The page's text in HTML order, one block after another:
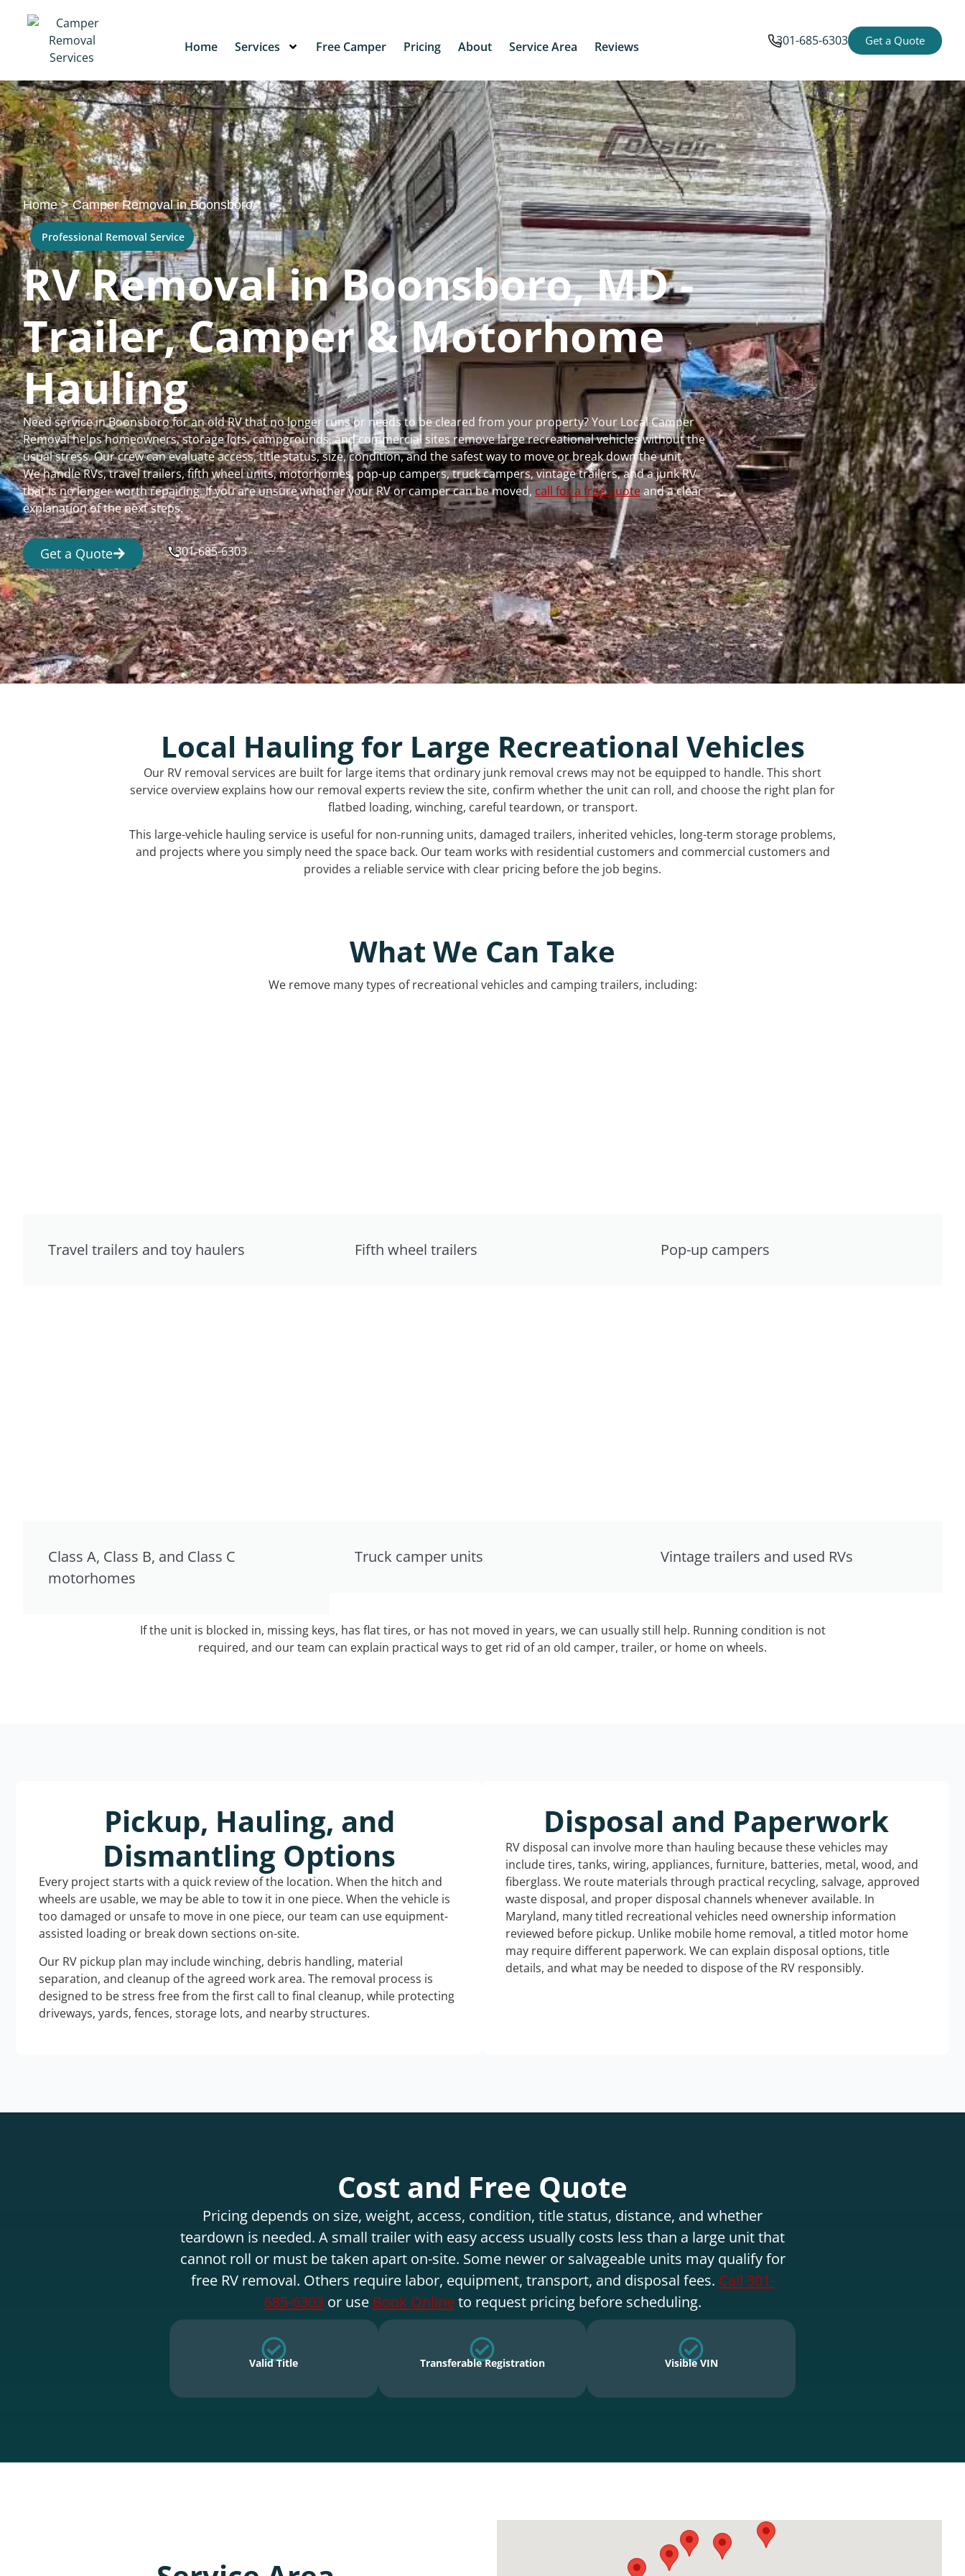
Home Services Free Camper Pricing About Service Area Reviews 301-685-6303 Get a Quote
Home>Camper Removal in Boonsboro
Professional Removal Service
RV Removal in Boonsboro, MD -
Trailer, Camper & Motorhome
Hauling
Need service in Boonsboro for an old RV that no longer runs or needs to be cleared from your property? Your Local Camper
Removal helps homeowners, storage lots, campgrounds, and commercial sites remove large recreational vehicles without the
usual stress. Our crew can evaluate access, title status, size, condition, and the safest way to move or break down the unit.
We handle RVs, travel trailers, fifth wheel units, motorhomes, pop-up campers, truck campers, vintage trailers, and a junk RV
that is no longer worth repairing. If you are unsure whether your RV or camper can be moved, call for a free quoteand a clear
explanation of the next steps.
Get a Quote 301-685-6303
Local Hauling for Large Recreational Vehicles
Our RV removal services are built for large items that ordinary junk removal crews may not be equipped to handle. This short
service overview explains how our removal experts review the site, confirm whether the unit can roll, and choose the right plan for
flatbed loading, winching, careful teardown, or transport.
This large-vehicle hauling service is useful for non-running units, damaged trailers, inherited vehicles, long-term storage problems,
and projects where you simply need the space back. Our team works with residential customers and commercial customers and
provides a reliable service with clear pricing before the job begins.
What We Can Take
We remove many types of recreational vehicles and camping trailers, including:
Travel trailers and toy haulers Fifth wheel trailers Pop-up campers
Class A, Class B, and Class C
motorhomes
Truck camper units Vintage trailers and used RVs
If the unit is blocked in, missing keys, has flat tires, or has not moved in years, we can usually still help. Running condition is not
required, and our team can explain practical ways to get rid of an old camper, trailer, or home on wheels.
Pickup, Hauling, and
Dismantling Options
Every project starts with a quick review of the location. When the hitch and
wheels are usable, we may be able to tow it in one piece. When the vehicle is
too damaged or unsafe to move in one piece, our team can use equipment-
assisted loading or break down sections on-site.
Our RV pickup plan may include winching, debris handling, material
separation, and cleanup of the agreed work area. The removal process is
designed to be stress free from the first call to final cleanup, while protecting
driveways, yards, fences, storage lots, and nearby structures.
Disposal and Paperwork
RV disposal can involve more than hauling because these vehicles may
include tires, tanks, wiring, appliances, furniture, batteries, metal, wood, and
fiberglass. We route materials through practical recycling, salvage, approved
waste disposal, and proper disposal channels whenever available. In
Maryland, many titled recreational vehicles need ownership information
reviewed before pickup. Unlike mobile home removal, a titled motor home
may require different paperwork. We can explain disposal options, title
details, and what may be needed to dispose of the RV responsibly.
Cost and Free Quote
Pricing depends on size, weight, access, condition, title status, distance, and whether
teardown is needed. A small trailer with easy access usually costs less than a large unit that
cannot roll or must be taken apart on-site. Some newer or salvageable units may qualify for
free RV removal. Others require labor, equipment, transport, and disposal fees. Call 301-
685-6303or use Book Onlineto request pricing before scheduling.
Valid Title Transferable Registration Visible VIN